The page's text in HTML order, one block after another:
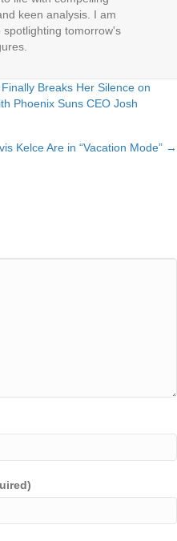
keen analysis. I am
spotlighting tomorrow's
Breaks Her Silence on
Phoenix Suns CEO Josh
Kelce Are in “Vacation Mode” →